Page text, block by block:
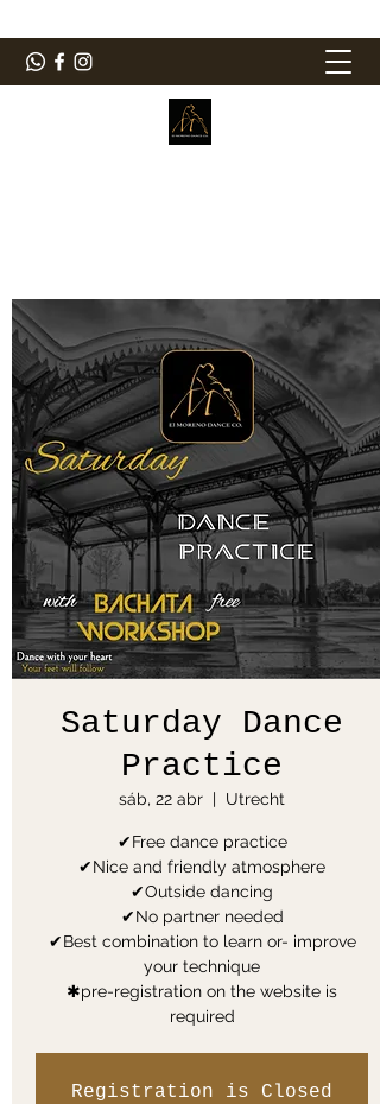
Saturday Dance
Practice
sáb, 22 abr
  |
Utrecht
✔Free dance practice
✔Nice and friendly atmosphere
✔Outside dancing
✔No partner needed
✔Best combination to learn or- improve
your technique
✱pre-registration on the website is
required
Registration is Closed